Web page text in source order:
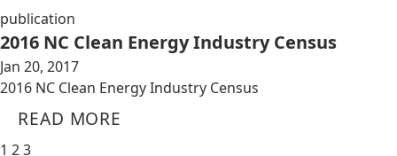
publication
2016 NC Clean Energy Industry Census
Jan 20, 2017
2016 NC Clean Energy Industry Census
READ MORE
1 23